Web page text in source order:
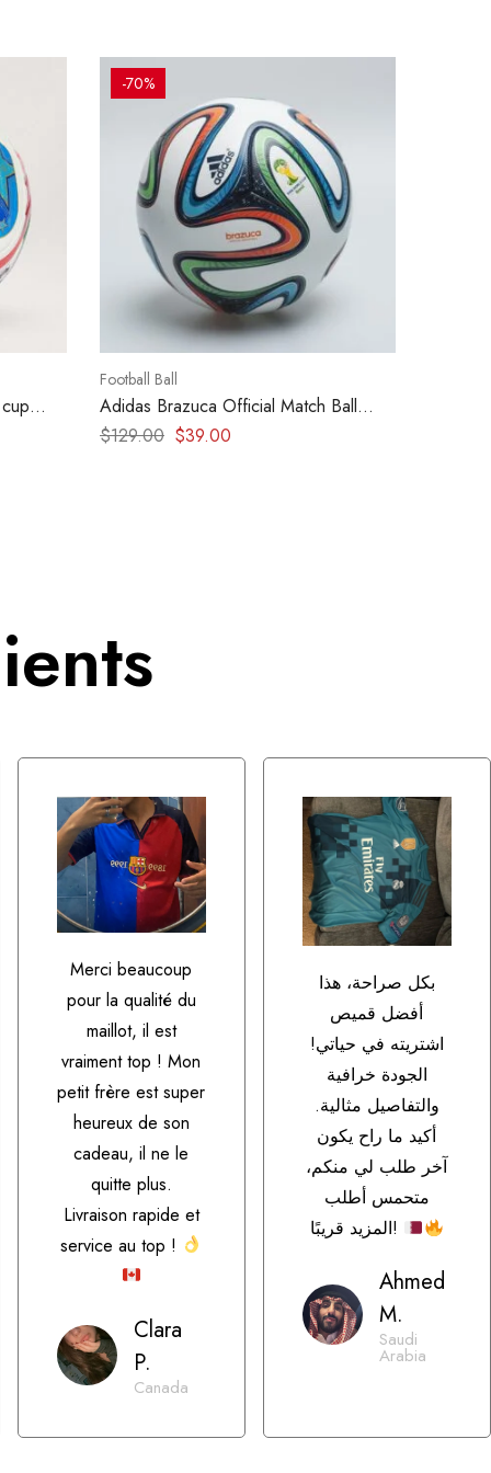
-70%
Football Ball
Adidas Brazuca Official Match Ball
World Cup 2014
$129.00 $39.00
Merci beaucoup
pour la qualité du
maillot, il est
vraiment top ! Mon
petit frère est super
heureux de son
cadeau, il ne le
quitte plus.
Livraison rapide et
service au top !
Clara
P.
Canada
بكل صراحة، هذا
أفضل قميص
اشتريته في حياتي!
الجودة خرافية
والتفاصيل مثالية.
أكيد ما راح يكون
آخر طلب لي منكم،
متحمس أطلب
المزيد قريبًا!
Ahmed
M.
Saudi
Arabia